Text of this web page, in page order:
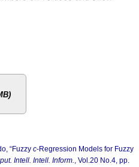
“Fuzzy c-Regression Models for Fuzzy
Intell. Intell. Inform., Vol.20 No.4, pp.